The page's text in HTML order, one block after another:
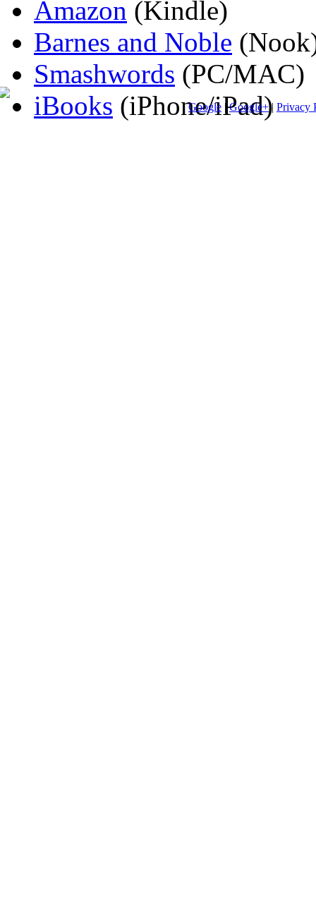
Amazon (Kindle)
Barnes and Noble
Smashwords (PC/MAC)
iBooks (iPhone/iPad)
Google |Google+| Privacy